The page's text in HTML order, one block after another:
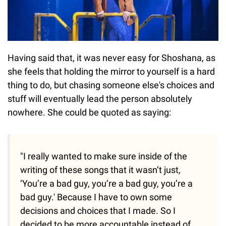
Having said that, it was never easy for Shoshana, as
she feels that holding the mirror to yourself is a hard
thing to do, but chasing someone else's choices and
stuff will eventually lead the person absolutely
nowhere. She could be quoted as saying:
"I really wanted to make sure inside of the
writing of these songs that it wasn’t just,
‘You’re a bad guy, you’re a bad guy, you’re a
bad guy.' Because I have to own some
decisions and choices that I made. So I